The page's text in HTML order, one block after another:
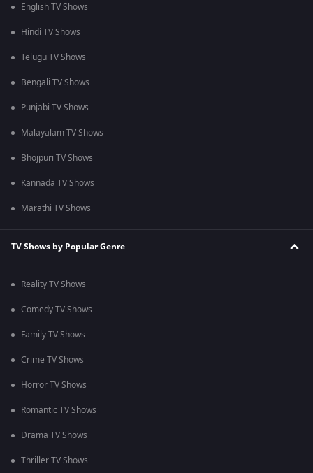
English TV Shows
Hindi TV Shows
Telugu TV Shows
Bengali TV Shows
Punjabi TV Shows
Malayalam TV Shows
Bhojpuri TV Shows
Kannada TV Shows
Marathi TV Shows
TV Shows by Popular Genre
Reality TV Shows
Comedy TV Shows
Family TV Shows
Crime TV Shows
Horror TV Shows
Romantic TV Shows
Drama TV Shows
Thriller TV Shows